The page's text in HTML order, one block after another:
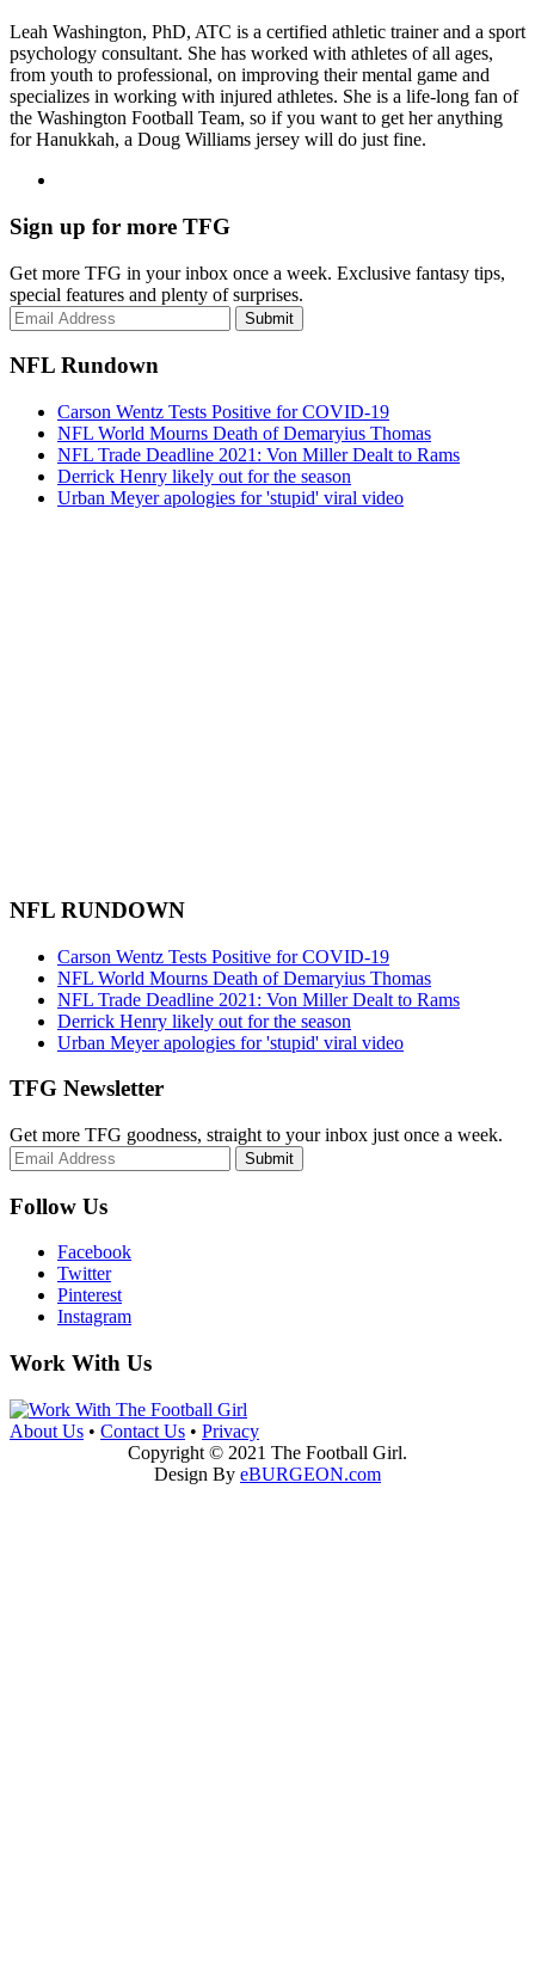
Leah Washington, PhD, ATC is a certified athletic trainer and a sport
psychology consultant. She has worked with athletes of all ages,
from youth to professional, on improving their mental game and
specializes in working with injured athletes. She is a life-long fan of
the Washington Football Team, so if you want to get her anything
for Hanukkah, a Doug Williams jersey will do just fine.
Sign up for more TFG
Get more TFG in your inbox once a week. Exclusive fantasy tips,
special features and plenty of surprises.
Submit
NFL Rundown
Carson Wentz Tests Positive for COVID-19
NFL World Mourns Death of Demaryius Thomas
NFL Trade Deadline 2021: Von Miller Dealt to Rams
Derrick Henry likely out for the season
Urban Meyer apologies for 'stupid' viral video
NFL RUNDOWN
Carson Wentz Tests Positive for COVID-19
NFL World Mourns Death of Demaryius Thomas
NFL Trade Deadline 2021: Von Miller Dealt to Rams
Derrick Henry likely out for the season
Urban Meyer apologies for 'stupid' viral video
TFG Newsletter
Get more TFG goodness, straight to your inbox just once a week.
Submit
Follow Us
Facebook
Twitter
Pinterest
Instagram
Work With Us
About Us • Contact Us • Privacy
Copyright © 2021 The Football Girl.
Design By eBURGEON.com